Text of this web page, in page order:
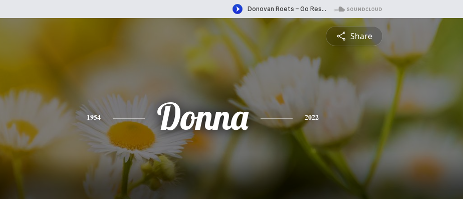
Share
1954 Donna 2022